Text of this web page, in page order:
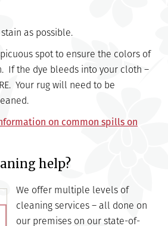
as possible.
spot to ensure the colors of
If the dye bleeds into your cloth –
Your rug will need to be
on common spills on
help?
We offer multiple levels of
cleaning services – all done on
our premises on our state-of-